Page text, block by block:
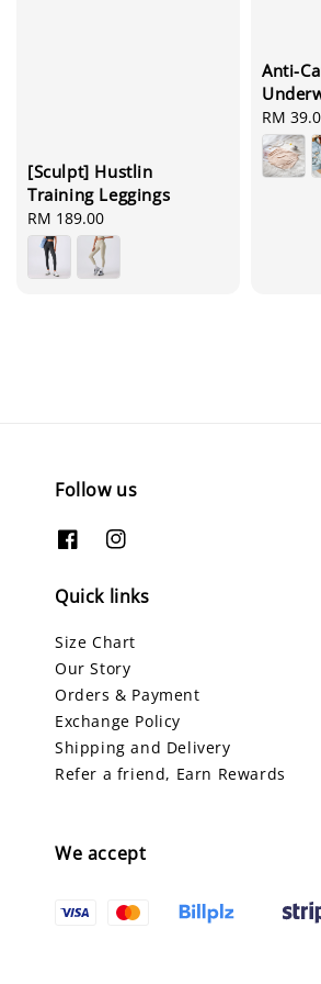
[Sculpt] Hustlin
Training Leggings
Regular
price
RM 189.00
Anti-
Regular
price
RM
Follow us
Quick links
Size Chart
Our Story
Orders & Payment
Exchange Policy
Shipping and Delivery
Refer a friend, Earn Rewards
We accept